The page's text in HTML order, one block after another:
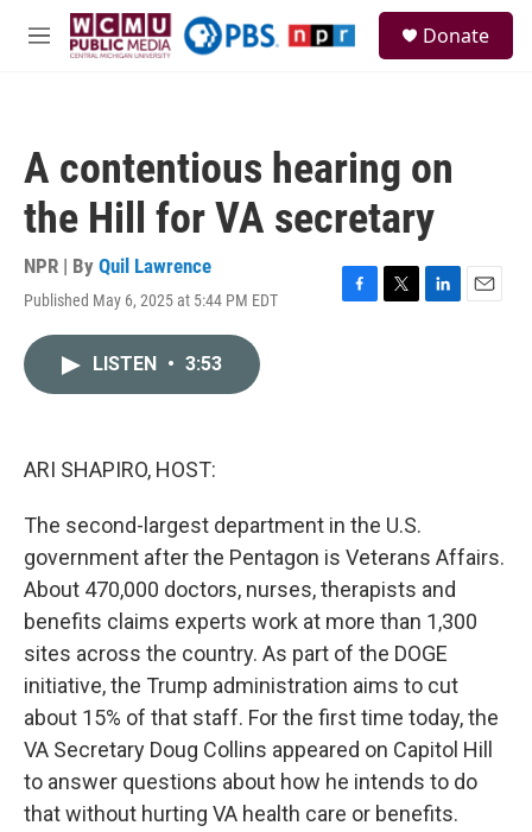
Skip to main content
M
Donate
A contentious hearing on
the Hill for VA secretary
NPR | By Quil Lawrence
Published May 6, 2025 at 5:44 PM EDT
F
T
L
E
LISTEN • 3:53
ARI SHAPIRO, HOST:
The second-largest department in the U.S.
government after the Pentagon is Veterans Affairs.
About 470,000 doctors, nurses, therapists and
benefits claims experts work at more than 1,300
sites across the country. As part of the DOGE
initiative, the Trump administration aims to cut
about 15% of that staff. For the first time today, the
VA Secretary Doug Collins appeared on Capitol Hill
to answer questions about how he intends to do
that without hurting VA health care or benefits.